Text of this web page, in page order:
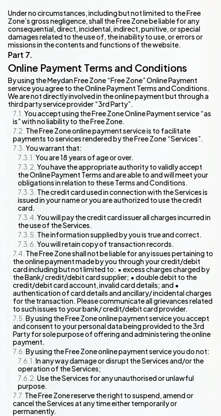
Under no circumstances, including but not limited to the Free
Zone’s gross negligence, shall the Free Zone be liable for any
consequential, direct, incidental, indirect, punitive, or special
damages related to the use of, the inability to use, or errors or
missions in the contents and functions of the website.
Online Payment Terms and Conditions
By using the Meydan Free Zone “Free Zone” Online Payment
service you agree to the Online Payment Terms and Conditions.
We are not directly involved in the online payment but through a
third party service provider “3rd Party”.
You accept using the Free Zone Online Payment service “as
is” with no liability to the Free Zone.
The Free Zone online payment service is to facilitate
payments to services rendered by the Free Zone “Services”.
You warrant that:
You are 18 years of age or over.
You have the appropriate authority to validly accept
the Online Payment Terms and are able to and will meet your
obligations in relation to these Terms and Conditions.
The credit card used in connection with the Services is
issued in your name or you are authorized to use the credit
card.
You will pay the credit card issuer all charges incurred in
the use of the Services.
The information supplied by you is true and correct.
You will retain copy of transaction records.
The Free Zone shall not be liable for any issues pertaining to
the online payment made by you through your credit/debit
card including but not limited to: • excess charges charged by
the Bank/ credit/debit card supplier; • double debit to the
credit/debit card account, invalid card details; and •
authentication of card details and ancillary/ incidental charges
for the transaction. Please communicate all grievances related
to such issues to your bank/ credit/debit card provider.
By using the Free Zone online payment service you accept
and consent to your personal data being provided to the 3rd
Party for sole purpose of offering and administering the online
payment.
By using the Free Zone online payment service you do not:
In any way damage or disrupt the Services and/or the
operation of the Services;
Use the Services for any unauthorised or unlawful
purpose.
The Free Zone reserve the right to suspend, amend or
cancel the Services at any time either temporarily or
permanently.